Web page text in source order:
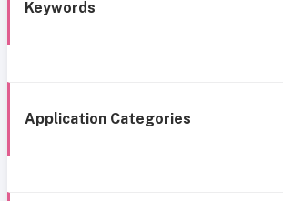
Keywords
Application Categories